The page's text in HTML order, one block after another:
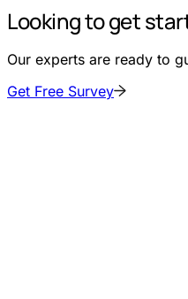
Looking to get
Our experts are ready to
Get Free Survey